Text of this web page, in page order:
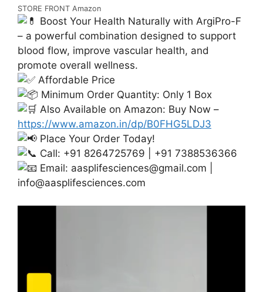
STORE FRONT Amazon
Boost Your Health Naturally with ArgiPro-F
– a powerful combination designed to support
blood flow, improve vascular health, and
promote overall wellness.
Affordable Price
Minimum Order Quantity: Only 1 Box
Also Available on Amazon: Buy Now –
https://www.amazon.in/dp/B0FHG5LDJ3
Place Your Order Today!
Call: +91 8264725769 | +91 7388536366
Email: aasplifesciences@gmail.com
info@aasplifesciences.com